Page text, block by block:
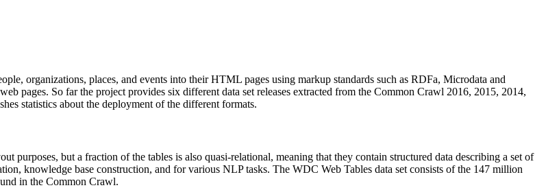
organizations, places, and events into their HTML pages using markup standards such as RDFa, Microdata and
pages. So far the project provides six different data set releases extracted from the Common Crawl 2016, 2015, 2014,
statistics about the deployment of the different formats.
purposes, but a fraction of the tables is also quasi-relational, meaning that they contain structured data describing a set of
knowledge base construction, and for various NLP tasks. The WDC Web Tables data set consists of the 147 million
in the Common Crawl.